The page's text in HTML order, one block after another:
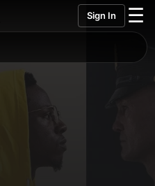
Sign In ☰